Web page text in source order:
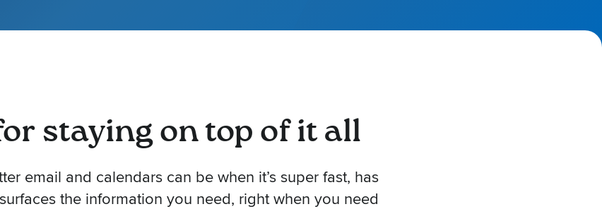
staying on top of it all
email and calendars can be when it’s super fast, has
the information you need, right when you need